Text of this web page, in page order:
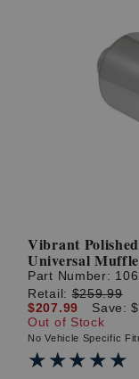
Vibrant
Universal
Part Number:
Retail:$259.99
$207.99
Save:
Out of Stock
No Vehicle Specific
★★★★★
★★★★★